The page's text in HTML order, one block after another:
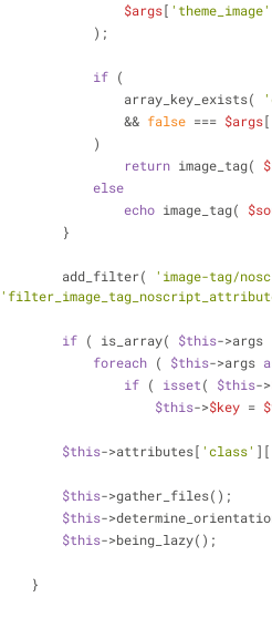
$args[ 'theme_image'
            );
if (
                array_key_exists(
                &&
false === $args[
            )
return image_tag(
else
echo image_tag(
        }
        add_filter(
'image-tag/
if ( is_array( $this->args
foreach ( $this->args
if ( isset( $this->
$this->$key =
$this->attributes[ 'class' ][
$this->gather_files();
$this-
$this->being_lazy();
    }